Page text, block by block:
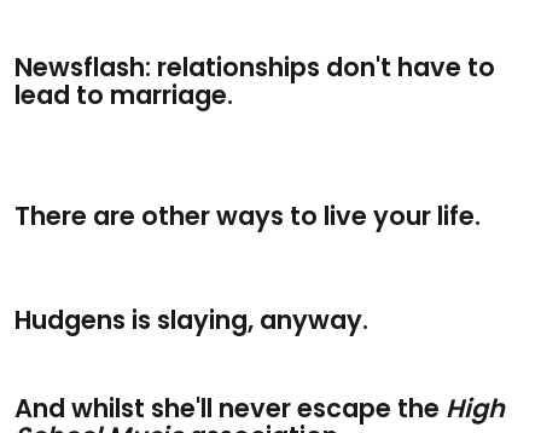
Newsflash: relationships don't have to
lead to marriage.
There are other ways to live your life.
Hudgens is slaying, anyway.
And whilst she'll never escape the High